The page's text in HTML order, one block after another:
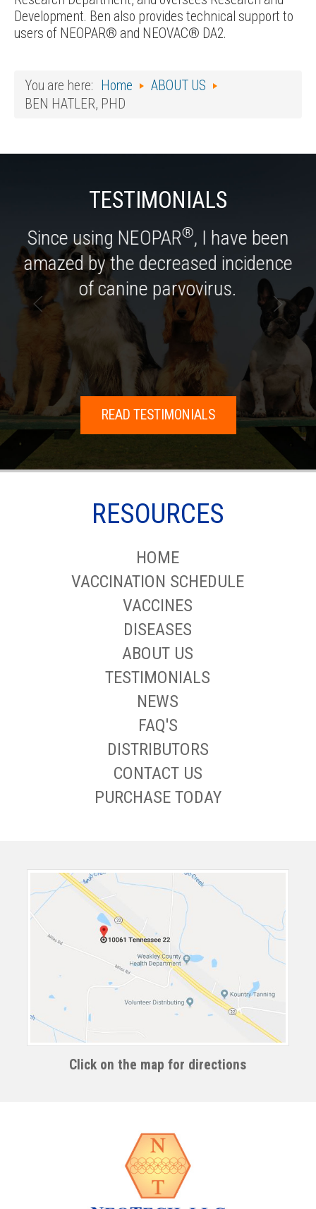
Development. Ben also provides technical support to
users of NEOPAR® and NEOVAC® DA2.
You are here: Home
ABOUT US
BEN HATLER, PHD
TESTIMONIALS
Since using NEOPAR®, I have been
amazed by the decreased incidence
of canine parvovirus.
READ TESTIMONIALS
RESOURCES
HOME
VACCINATION SCHEDULE
VACCINES
DISEASES
ABOUT US
TESTIMONIALS
NEWS
FAQ'S
DISTRIBUTORS
CONTACT US
PURCHASE TODAY
Click on the map for directions